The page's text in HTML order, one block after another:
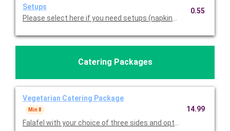
Setups
Please select here if you need setups (napkins, plasticware,
0.55
Catering Packages
Vegetarian Catering Package
Min 8
Falafel with your choice of three sides and option to add
14.99